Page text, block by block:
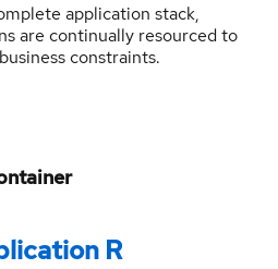
application stack,
are continually resourced to
constraints.
R